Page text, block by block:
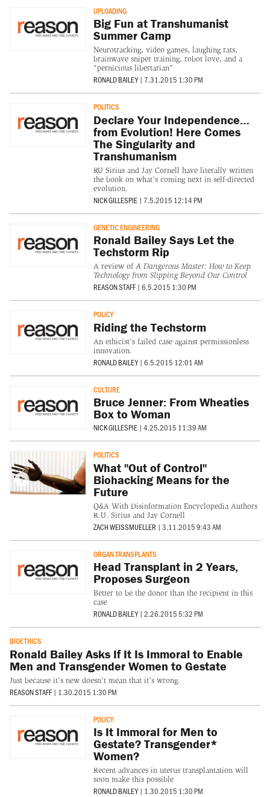
UPLOADING
Big Fun at Transhumanist
Summer Camp
Neurotracking, video games, laughing rats,
brainwave sniper training, robot love, and a
"pernicious libertarian"
RONALD BAILEY | 7.31.2015 1:30 PM
POLITICS
Declare Your Independence…
from Evolution! Here Comes
The Singularity and
Transhumanism
RU Sirius and Jay Cornell have literally written
the book on what's coming next in self-directed
evolution.
NICK GILLESPIE | 7.5.2015 12:14 PM
GENETIC ENGINEERING
Ronald Bailey Says Let the
Techstorm Rip
A review of A Dangerous Master: How to Keep
Technology from Slipping Beyond Our Control
REASON STAFF | 6.5.2015 1:30 PM
POLICY
Riding the Techstorm
An ethicist's failed case against permissionless
innovation.
RONALD BAILEY | 6.5.2015 12:01 AM
CULTURE
Bruce Jenner: From Wheaties
Box to Woman
NICK GILLESPIE | 4.25.2015 11:39 AM
POLITICS
What "Out of Control"
Biohacking Means for the
Future
Q&A With Disinformation Encyclopedia Authors
R.U. Sirius and Jay Cornell
ZACH WEISSMUELLER | 3.11.2015 9:43 AM
ORGAN TRANSPLANTS
Head Transplant in 2 Years,
Proposes Surgeon
Better to be the donor than the recipient in this
case
RONALD BAILEY | 2.26.2015 5:32 PM
BIOETHICS
Ronald Bailey Asks If It Is Immoral to Enable
Men and Transgender Women to Gestate
Just because it's new doesn't mean that it's wrong.
REASON STAFF | 1.30.2015 1:30 PM
POLICY
Is It Immoral for Men to
Gestate? Transgender*
Women?
Recent advances in uterus transplantation will
soon make this possible
RONALD BAILEY | 1.30.2015 1:30 PM